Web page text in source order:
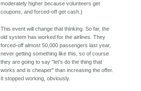
moderately higher because volunteers get
coupons, and forced-off get cash.)
This event will change that thinking. So far, the
old system has worked for the airlines. They
forced-off almost 50,000 passengers last year,
never getting something like this, so of course
they are going to say "let's do the thing that
works and is cheaper" than increasing the offer.
It stopped working, obviously.